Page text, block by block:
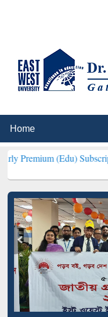
(Edu) Subscription